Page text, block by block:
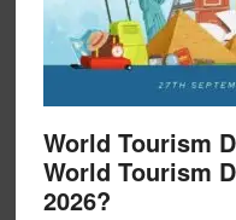
World Tourism
World Tourism
2026?